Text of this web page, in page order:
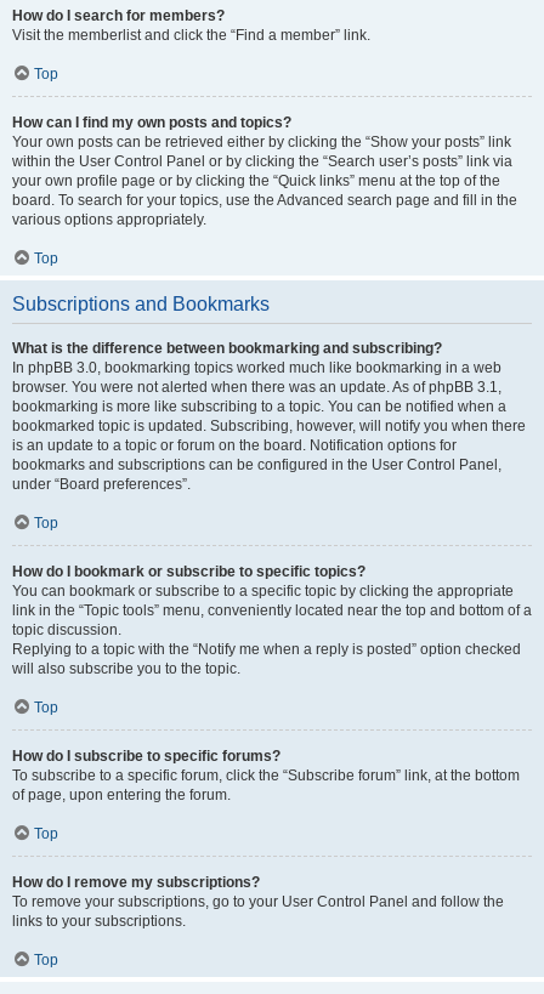
How do I search for members?
Visit the memberlist and click the “Find a member” link.
Top
How can I find my own posts and topics?
Your own posts can be retrieved either by clicking the “Show your posts” link
within the User Control Panel or by clicking the “Search user’s posts” link via
your own profile page or by clicking the “Quick links” menu at the top of the
board. To search for your topics, use the Advanced search page and fill in the
various options appropriately.
Top
Subscriptions and Bookmarks
What is the difference between bookmarking and subscribing?
In phpBB 3.0, bookmarking topics worked much like bookmarking in a web
browser. You were not alerted when there was an update. As of phpBB 3.1,
bookmarking is more like subscribing to a topic. You can be notified when a
bookmarked topic is updated. Subscribing, however, will notify you when there
is an update to a topic or forum on the board. Notification options for
bookmarks and subscriptions can be configured in the User Control Panel,
under “Board preferences”.
Top
How do I bookmark or subscribe to specific topics?
You can bookmark or subscribe to a specific topic by clicking the appropriate
link in the “Topic tools” menu, conveniently located near the top and bottom of a
topic discussion.
Replying to a topic with the “Notify me when a reply is posted” option checked
will also subscribe you to the topic.
Top
How do I subscribe to specific forums?
To subscribe to a specific forum, click the “Subscribe forum” link, at the bottom
of page, upon entering the forum.
Top
How do I remove my subscriptions?
To remove your subscriptions, go to your User Control Panel and follow the
links to your subscriptions.
Top